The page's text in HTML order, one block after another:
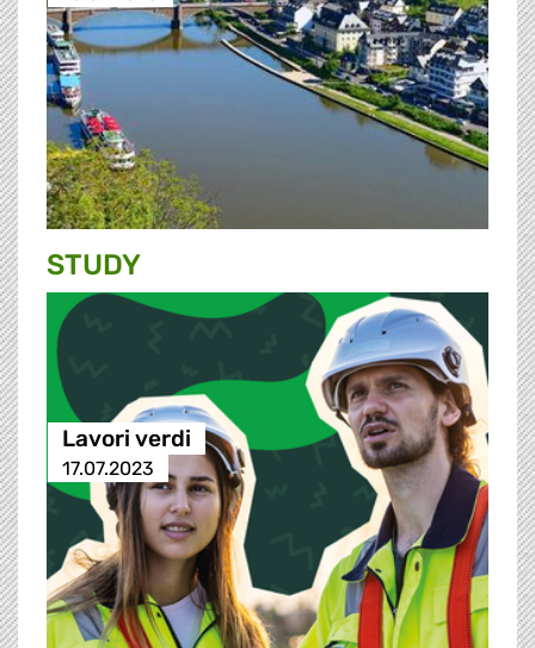
STUDY
Lavori verdi
17.07.2023